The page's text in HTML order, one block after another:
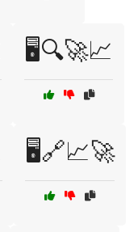
🖥️🔍🚀📈
🖥️🔗📈🚀